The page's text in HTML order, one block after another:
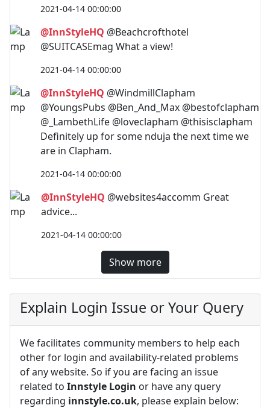
2021-04-14 00:00:00
@InnStyleHQ @Beachcrofthotel
@SUITCASEmag What a view!
2021-04-14 00:00:00
@InnStyleHQ @WindmillClapham
@YoungsPubs @Ben_And_Max @bestofclapham
@_LambethLife @loveclapham @thisisclapham
Definitely up for some nduja the next time we
are in Clapham.
2021-04-14 00:00:00
@InnStyleHQ @websites4accomm Great
advice...
2021-04-14 00:00:00
Show more
Explain Login Issue or Your Query
We facilitates community members to help each
other for login and availability-related problems
of any website. So if you are facing an issue
related to Innstyle Login or have any query
regarding innstyle.co.uk, please explain below: